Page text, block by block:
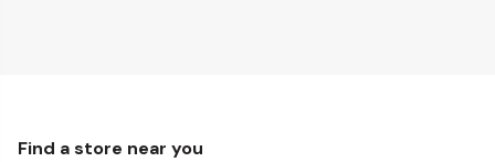
Find a store near you